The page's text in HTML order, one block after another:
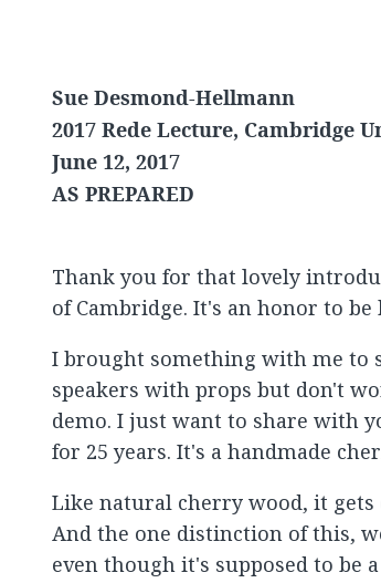
Sue Desmond-Hellmann
2017 Rede Lecture, Cambridge
June 12, 2017
AS PREPARED
Thank you for that lovely
of Cambridge. It's an honor to be
I brought something with me to
speakers with props but don't
demo. I just want to share with
for 25 years. It's a handmade
Like natural cherry wood, it
And the one distinction of this,
even though it's supposed to be